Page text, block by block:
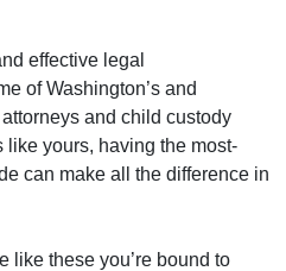
effective legal
of Washington’s and
and child custody
like yours, having the most-
can make all the difference in
like these you’re bound to